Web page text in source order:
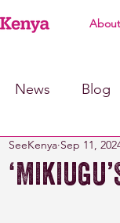
About
News Blog
SeeKenya Sep 11,